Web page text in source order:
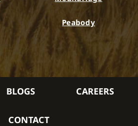
Peabody
BLOGS CAREERS
CONTACT